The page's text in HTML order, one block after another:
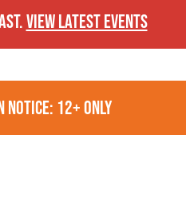
VIEW LATEST EVENTS
NOTICE: 12+ ONLY